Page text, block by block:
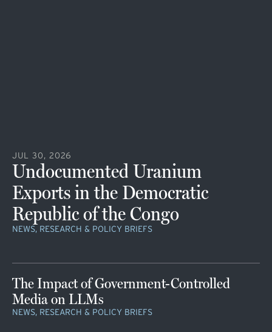
JUL 30, 2026
Undocumented Uranium
Exports in the Democratic
Republic of the Congo
NEWS, RESEARCH & POLICY BRIEFS
The Impact of Government-Controlled
Media on LLMs
NEWS, RESEARCH & POLICY BRIEFS